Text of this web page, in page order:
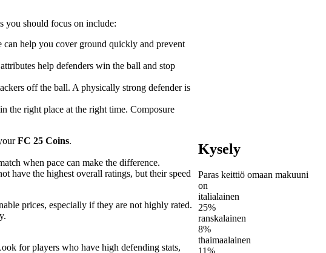
you should focus on include:
can help you cover ground quickly and prevent
help defenders win the ball and stop
off the ball. A physically strong defender is
the right place at the right time. Composure
FC 25 Coins.
when pace can make the difference.
have the highest overall ratings, but their speed
prices, especially if they are not highly rated.
for players who have high defending stats,
Kysely
Paras keittiö omaan makuuni
on
italialainen
25%
ranskalainen
8%
thaimaalainen
11%